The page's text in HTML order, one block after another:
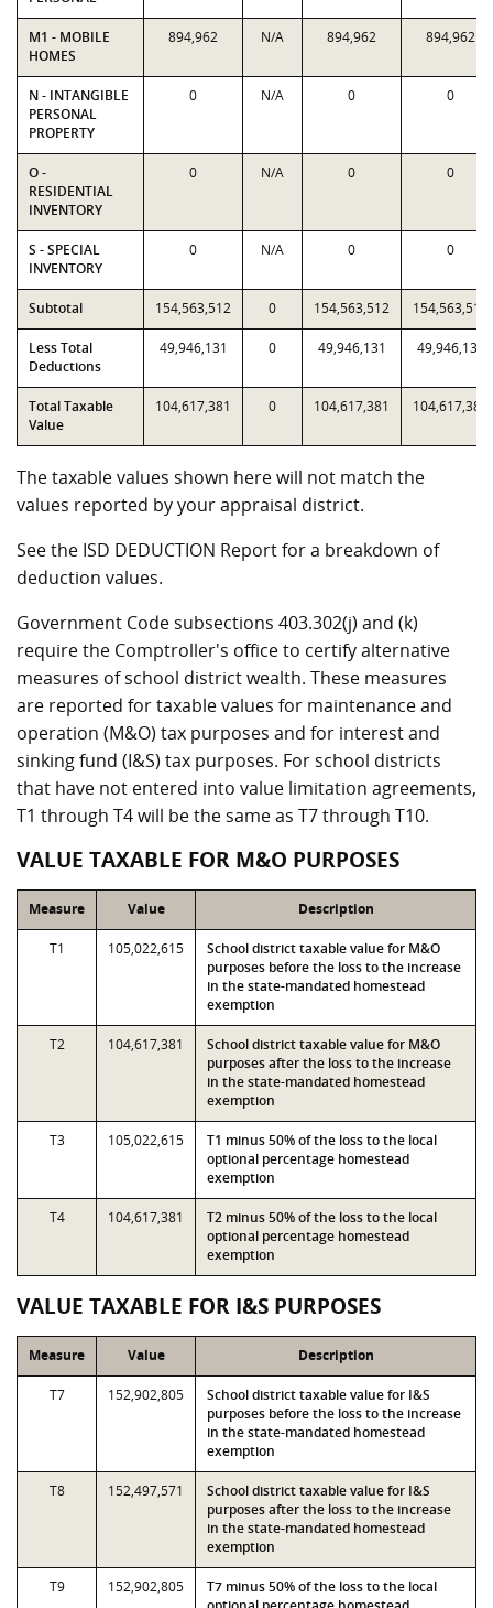
M1 - MOBILE
HOMES
894,962 N/A 894,962 894,962
N - INTANGIBLE
PERSONAL
PROPERTY
0 N/A 0 0
O -
RESIDENTIAL
INVENTORY
0 N/A 0 0
S - SPECIAL
INVENTORY
0 N/A 0 0
Subtotal 154,563,512 0 154,563,512 154,563,512
Less Total
Deductions
49,946,131 0 49,946,131 49,946,131
Total Taxable
Value
104,617,381 0 104,617,381 104,617,381
The taxable values shown here will not match the
values reported by your appraisal district.
See the ISD DEDUCTION Report for a breakdown of
deduction values.
Government Code subsections 403.302(j) and (k)
require the Comptroller's office to certify alternative
measures of school district wealth. These measures
are reported for taxable values for maintenance and
operation (M&O) tax purposes and for interest and
sinking fund (I&S) tax purposes. For school districts
that have not entered into value limitation agreements,
T1 through T4 will be the same as T7 through T10.
VALUE TAXABLE FOR M&O PURPOSES
Measure Value Description
T1 105,022,615
School district taxable value for M&O
purposes before the loss to the increase
in the state-mandated homestead
exemption
T2 104,617,381
School district taxable value for M&O
purposes after the loss to the increase
in the state-mandated homestead
exemption
T3 105,022,615
T1 minus 50% of the loss to the local
optional percentage homestead
exemption
T4 104,617,381
T2 minus 50% of the loss to the local
optional percentage homestead
exemption
VALUE TAXABLE FOR I&S PURPOSES
Measure Value Description
T7 152,902,805
School district taxable value for I&S
purposes before the loss to the increase
in the state-mandated homestead
exemption
T8 152,497,571
School district taxable value for I&S
purposes after the loss to the increase
in the state-mandated homestead
exemption
T9 152,902,805
T7 minus 50% of the loss to the local